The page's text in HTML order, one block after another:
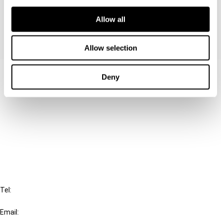
Allow all
Allow selection
Deny
Agreements.
Contact us
Tel:
Email: